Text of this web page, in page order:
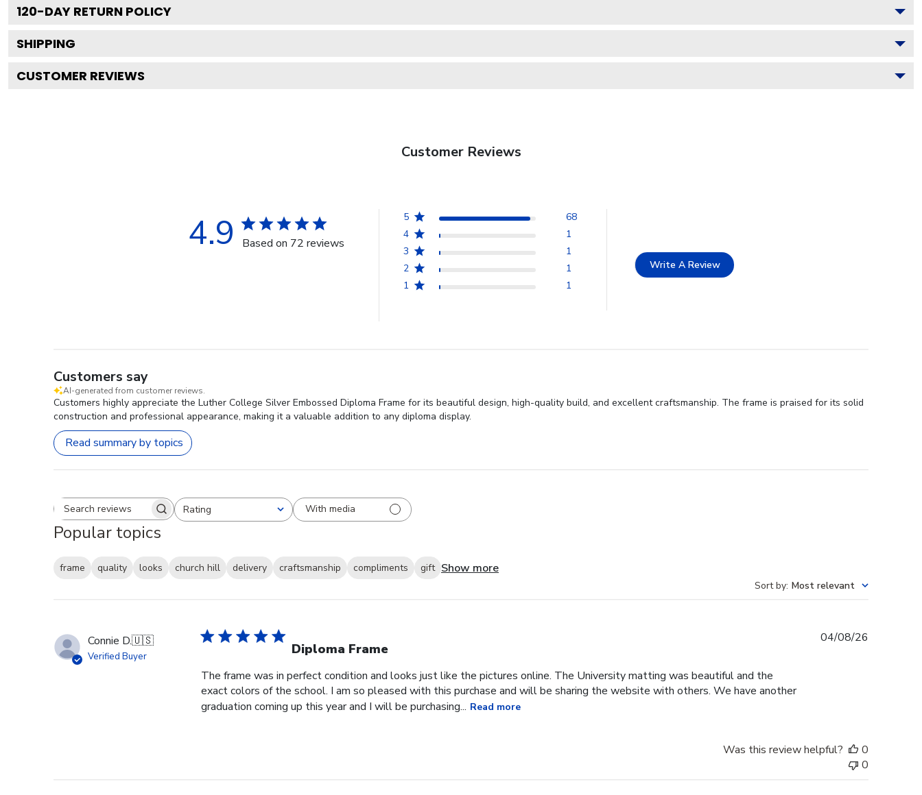
120-DAY RETURN POLICY
SHIPPING
CUSTOMER REVIEWS
Customer Reviews
4.9 Based on 72 reviews
5
68
4
1
3
1
2
1
1
1
Write A Review
Customers say
AI-generated from customer reviews.
Customers highly appreciate the Luther College Silver Embossed Diploma Frame for its beautiful design, high-quality build, and excellent craftsmanship. The frame is praised for its solid
construction and professional appearance, making it a valuable addition to any diploma display.
Read summary by topics
Search reviewsRating
All ratings With media
Popular topics
frame quality looks church hill delivery craftsmanship compliments gift Show more
Sort by: Most relevant
Connie D.🇺🇸
Verified Buyer Diploma Frame
The frame was in perfect condition and looks just like the pictures online. The University matting was beautiful and the
exact colors of the school. I am so pleased with this purchase and will be sharing the website with others. We have another
graduation coming up this year and I will be purchasing... Read more
04/08/26
Was this review helpful?
0
0